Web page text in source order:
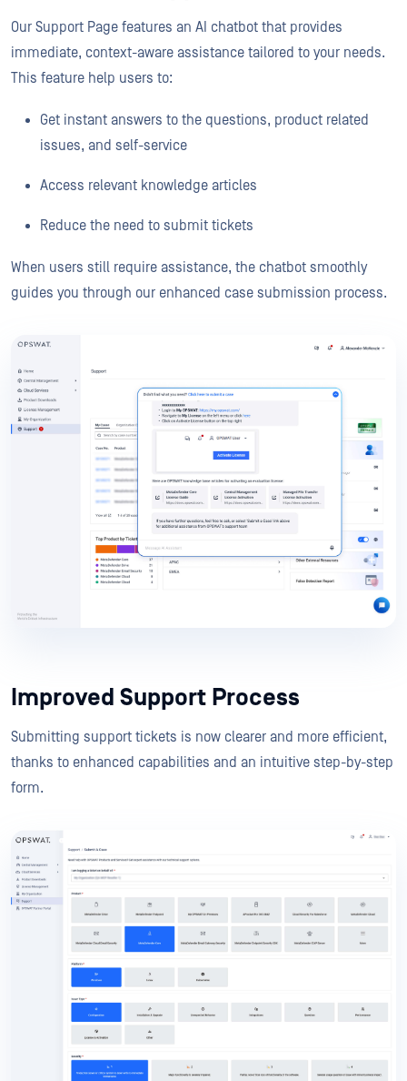
Our Support Page features an AI chatbot that provides
immediate, context-aware assistance tailored to your needs.
This feature help users to:
Get instant answers to the questions, product related
issues, and self-service
Access relevant knowledge articles
Reduce the need to submit tickets
When users still require assistance, the chatbot smoothly
guides you through our enhanced case submission process.
Improved Support Process
Submitting support tickets is now clearer and more efficient,
thanks to enhanced capabilities and an intuitive step-by-step
form.